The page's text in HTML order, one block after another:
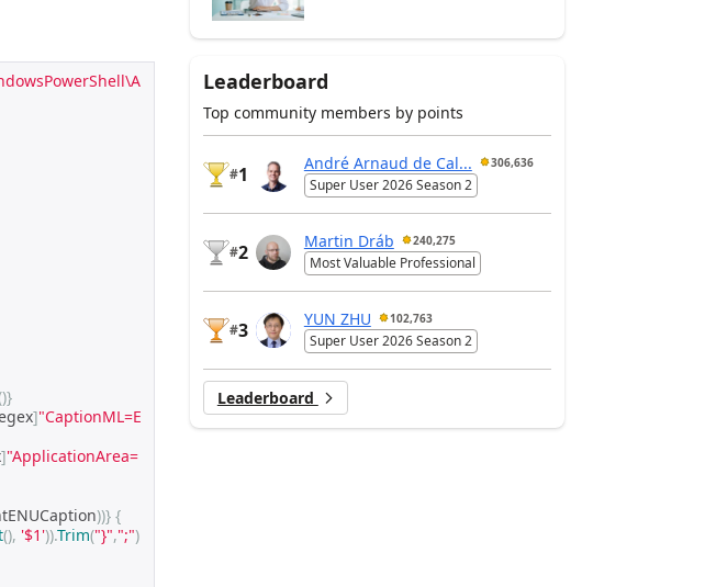
]"CaptionML=E
]"ApplicationArea=
))} {
(), '$1')).Trim("}",";")
Leaderboard
Top community members by points
#1
André Arnaud de Cal... 306,636
Super User 2026 Season 2
#2
Martin Dráb 240,275
Most Valuable Professional
#3
YUN ZHU 102,763
Super User 2026 Season 2
Leaderboard